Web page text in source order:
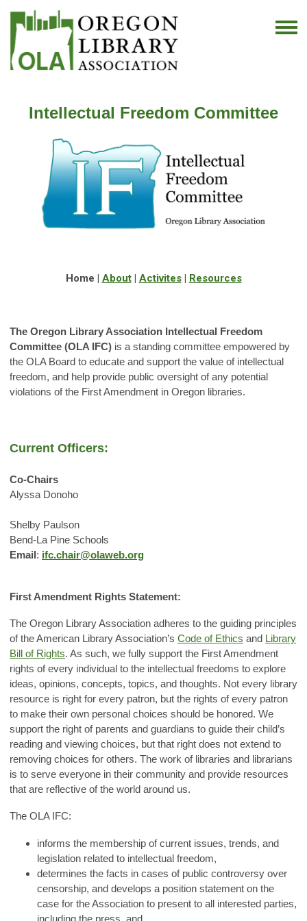
Intellectual Freedom Committee
Home | About| Activites| Resources
The Oregon Library Association Intellectual Freedom
Committee (OLA IFC) is a standing committee empowered by
the OLA Board to educate and support the value of intellectual
freedom, and help provide public oversight of any potential
violations of the First Amendment in Oregon libraries.
Current Officers:
Co-Chairs
Alyssa Donoho
Shelby Paulson
Bend-La Pine Schools
Email: ifc.chair@olaweb.org
First Amendment Rights Statement:
The Oregon Library Association adheres to the guiding principles
of the American Library Association’s Code of Ethics and Library
Bill of Rights. As such, we fully support the First Amendment
rights of every individual to the intellectual freedoms to explore
ideas, opinions, concepts, topics, and thoughts. Not every library
resource is right for every patron, but the rights of every patron
to make their own personal choices should be honored. We
support the right of parents and guardians to guide their child’s
reading and viewing choices, but that right does not extend to
removing choices for others. The work of libraries and librarians
is to serve everyone in their community and provide resources
that are reflective of the world around us.
The OLA IFC:
informs the membership of current issues, trends, and
legislation related to intellectual freedom,
determines the facts in cases of public controversy over
censorship, and develops a position statement on the
case for the Association to present to all interested parties,